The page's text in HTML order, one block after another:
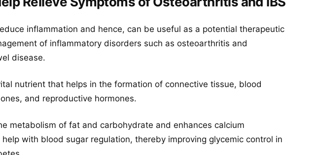
inflammation and hence, can be useful as a potential therapeutic
of inflammatory disorders such as osteoarthritis and
disease.
nutrient that helps in the formation of connective tissue, blood
and reproductive hormones.
metabolism of fat and carbohydrate and enhances calcium
with blood sugar regulation, thereby improving glycemic control in